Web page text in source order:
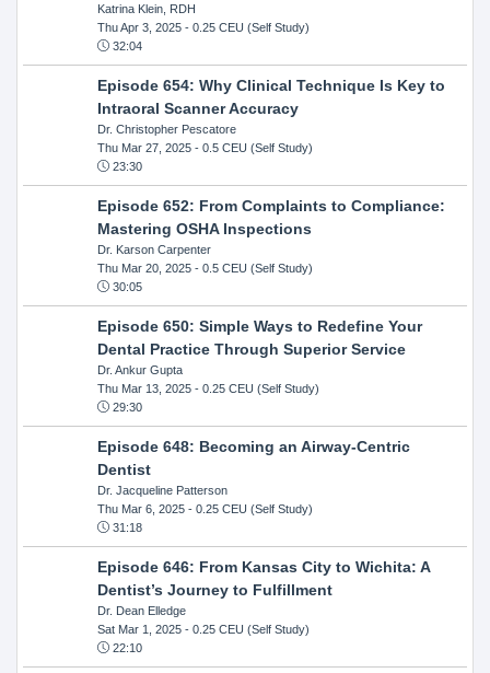
Katrina Klein, RDH
Thu Apr 3, 2025- 0.25 CEU (Self Study)
32:04
Episode 654: Why Clinical Technique Is Key to
Intraoral Scanner Accuracy
Dr. Christopher Pescatore
Thu Mar 27, 2025- 0.5 CEU (Self Study)
23:30
Episode 652: From Complaints to Compliance:
Mastering OSHA Inspections
Dr. Karson Carpenter
Thu Mar 20, 2025- 0.5 CEU (Self Study)
30:05
Episode 650: Simple Ways to Redefine Your
Dental Practice Through Superior Service
Dr. Ankur Gupta
Thu Mar 13, 2025- 0.25 CEU (Self Study)
29:30
Episode 648: Becoming an Airway-Centric
Dentist
Dr. Jacqueline Patterson
Thu Mar 6, 2025- 0.25 CEU (Self Study)
31:18
Episode 646: From Kansas City to Wichita: A
Dentist’s Journey to Fulfillment
Dr. Dean Elledge
Sat Mar 1, 2025- 0.25 CEU (Self Study)
22:10